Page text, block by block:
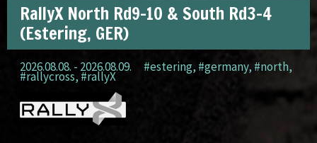
RallyX North Rd9-10 & South Rd3-4
(Estering, GER)
2026.08.08. - 2026.08.09. #estering, #germany, #north,
#rallycross, #rallyX